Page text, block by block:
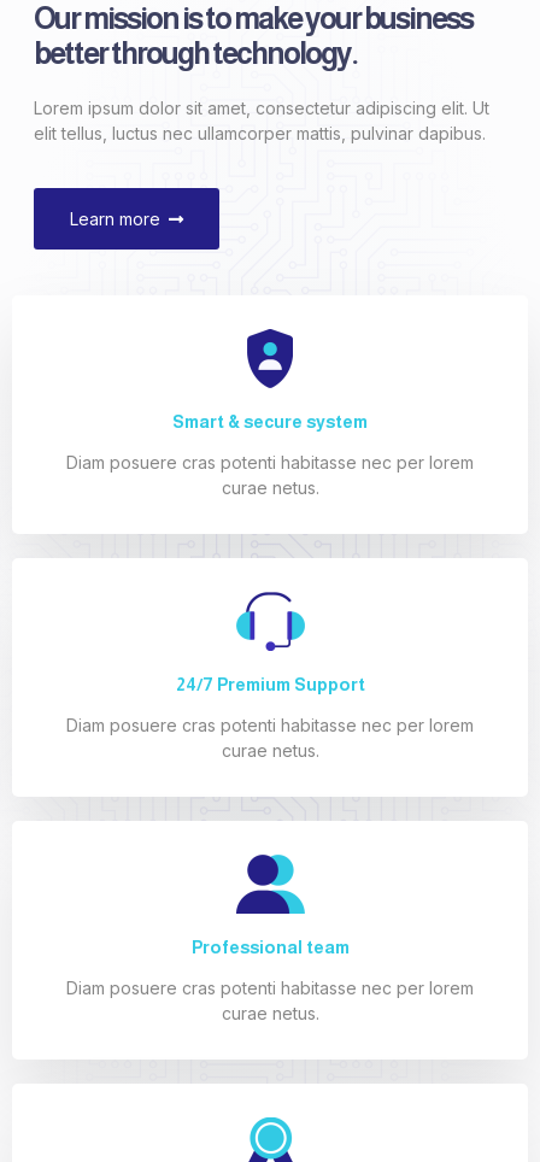
Our mission is to make your business
better through technology.
Lorem ipsum dolor sit amet, consectetur adipiscing elit. Ut
elit tellus, luctus nec ullamcorper mattis, pulvinar dapibus.
Learn more
Smart & secure system
Diam posuere cras potenti habitasse nec per lorem
curae netus.
24/7 Premium Support
Diam posuere cras potenti habitasse nec per lorem
curae netus.
Professional team
Diam posuere cras potenti habitasse nec per lorem
curae netus.